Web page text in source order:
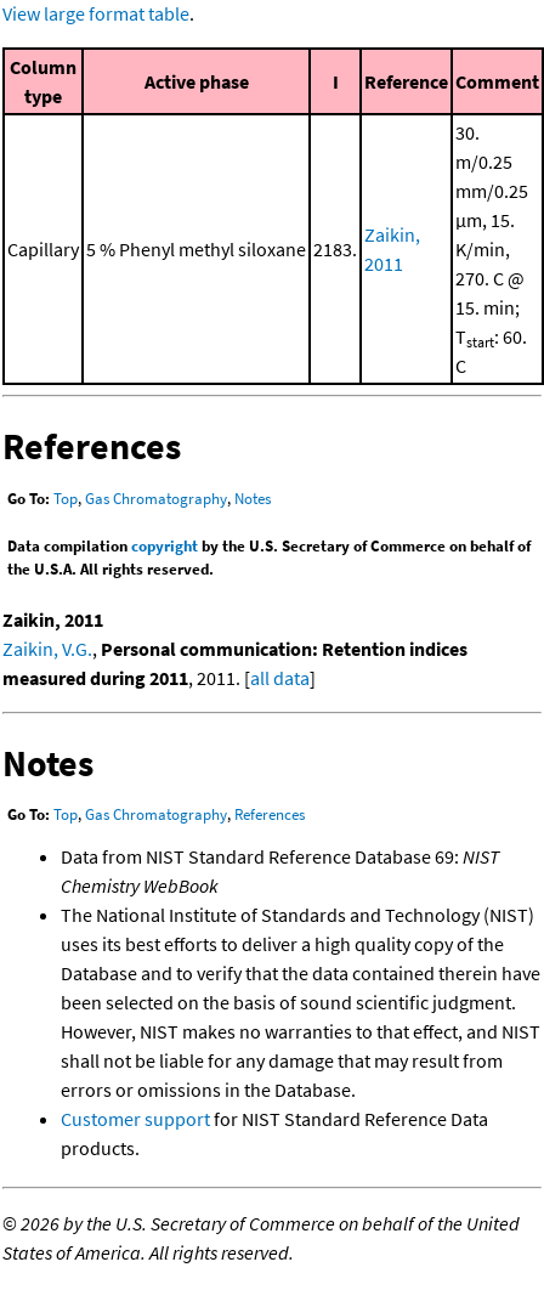
View large format table.
Column
type
Active phase I Reference Comment
Capillary 5 % Phenyl methyl siloxane 2183.
Zaikin,
2011
30.
m/0.25
mm/0.25
μm, 15.
K/min,
270. C @
15. min;
Tstart: 60.
C
References
Go To: Top,Gas Chromatography, Notes
Data compilationcopyrightby the U.S. Secretary of Commerce on behalf of
the U.S.A. All rights reserved.
Zaikin, 2011
Zaikin, V.G., Personal communication: Retention indices
measured during 2011, 2011. [all data]
Notes
Go To: Top,Gas Chromatography, References
Data from NIST Standard Reference Database 69: NIST
Chemistry WebBook
The National Institute of Standards and Technology (NIST)
uses its best efforts to deliver a high quality copy of the
Database and to verify that the data contained therein have
been selected on the basis of sound scientific judgment.
However, NIST makes no warranties to that effect, and NIST
shall not be liable for any damage that may result from
errors or omissions in the Database.
Customer supportfor NIST Standard Reference Data
products.
©2026 by the U.S. Secretary of Commerce on behalf of the United
States of America. All rights reserved.